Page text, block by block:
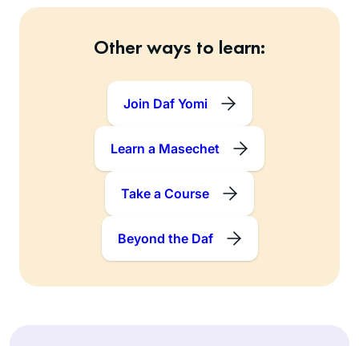
Other ways to learn:
Join Daf Yomi
Learn a Masechet
Take a Course
Beyond the Daf